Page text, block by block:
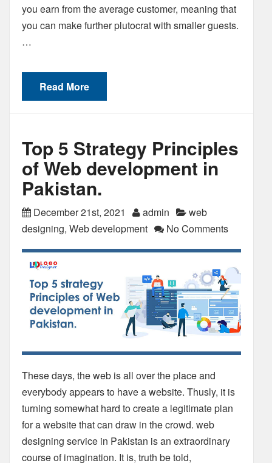
you earn from the average customer, meaning that
you can make further plutocrat with smaller guests.
…
Read More
Top 5 Strategy Principles
of Web development in
Pakistan.
December 21st, 2021 admin
web
designing, Web development No Comments
These days, the web is all over the place and
everybody appears to have a website. Thusly, it is
turning somewhat hard to create a legitimate plan
for a website that can draw in the crowd. web
designing service in Pakistan is an extraordinary
course of imagination. It is, truth be told,